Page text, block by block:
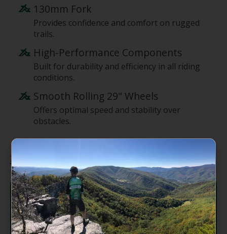
130mm Fork
Provides confidence and comfort on rugged
trails.
High-Performance Components
Built for durability and efficiency in all riding
conditions.
Smooth Rolling 29" Wheels
Offers optimal speed and stability over
obstacles.
Specifications
Frame:
Carbon C 29" 120mm Travel
VPP
Fork: RockShox Pike Base, 130mm